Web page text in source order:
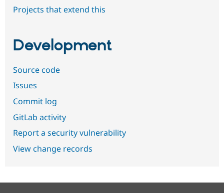
Projects that extend this
Development
Source code
Issues
Commit log
GitLab activity
Report a security vulnerability
View change records